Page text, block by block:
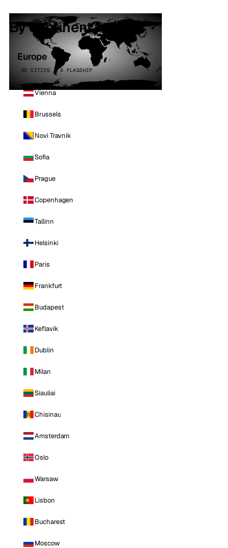
By continent
Europe
32 CITIES · 4 FLAGSHIP
Vienna
Brussels
Novi Travnik
Sofia
Prague
Copenhagen
Tallinn
Helsinki
Paris
Frankfurt
Budapest
Keflavik
Dublin
Milan
Siauliai
Chisinau
Amsterdam
Oslo
Warsaw
Lisbon
Bucharest
Moscow